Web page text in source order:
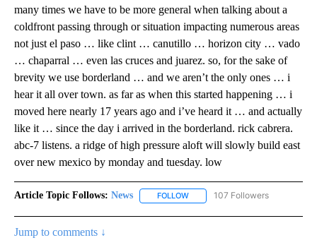
many times we have to be more general when talking about a
coldfront passing through or situation impacting numerous areas
not just el paso … like clint … canutillo … horizon city … vado
… chaparral … even las cruces and juarez. so, for the sake of
brevity we use borderland … and we aren’t the only ones … i
hear it all over town. as far as when this started happening … i
moved here nearly 17 years ago and i’ve heard it … and actually
like it … since the day i arrived in the borderland. rick cabrera.
abc-7 listens. a ridge of high pressure aloft will slowly build east
over new mexico by monday and tuesday. low
Article Topic Follows: News FOLLOW FOLLOW "NEWS" TO RECEIVE
107 Followers
Jump to comments ↓